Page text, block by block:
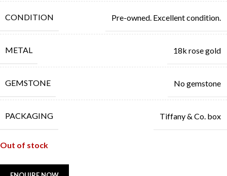
CONDITION Pre-owned. Excellent condition.
METAL 18k rose gold
GEMSTONE No gemstone
PACKAGING Tiffany & Co. box
Out of stock